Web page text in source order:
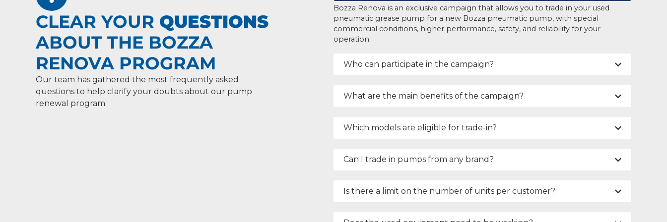
CLEAR YOUR QUESTIONS
ABOUT THE BOZZA
RENOVA PROGRAM
Our team has gathered the most frequently asked
questions to help clarify your doubts about our pump
renewal program.
Bozza Renova is an exclusive campaign that allows you to trade in your used
pneumatic grease pump for a new Bozza pneumatic pump, with special
commercial conditions, higher performance, safety, and reliability for your
operation.
Who can participate in the campaign?
What are the main benefits of the campaign?
Which models are eligible for trade-in?
Can I trade in pumps from any brand?
Is there a limit on the number of units per customer?